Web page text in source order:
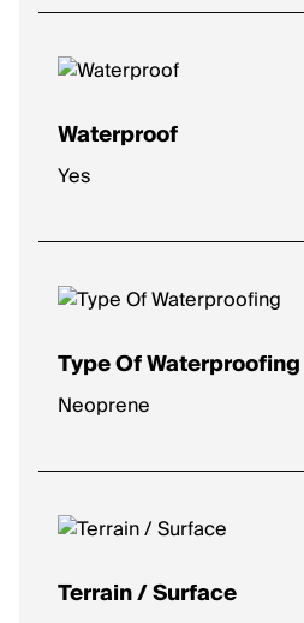
High: Plush comfort for longer
Waterproof
Yes
Type Of Waterproofing
Neoprene
Terrain / Surface